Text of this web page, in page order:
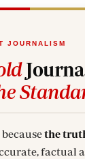
JOURNALISM
the
factual